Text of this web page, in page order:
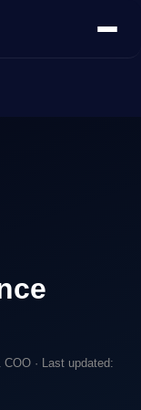
· Last updated: